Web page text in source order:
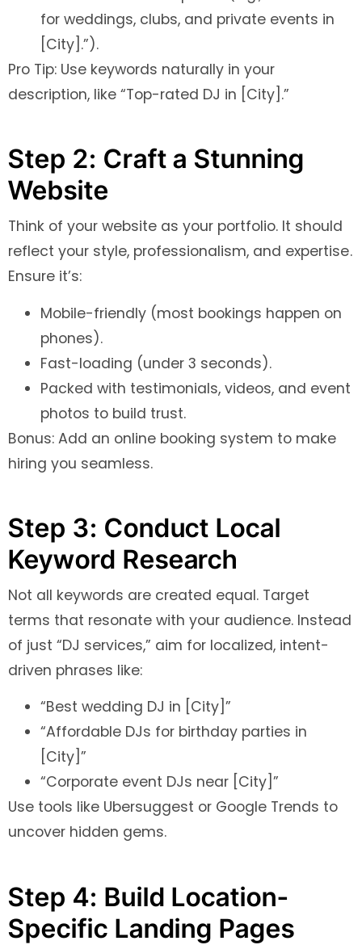
for weddings, clubs, and private events in
[City].”).
Pro Tip: Use keywords naturally in your
description, like “Top-rated DJ in [City].”
Step 2: Craft a Stunning
Website
Think of your website as your portfolio. It should
reflect your style, professionalism, and expertise.
Ensure it’s:
Mobile-friendly (most bookings happen on
phones).
Fast-loading (under 3 seconds).
Packed with testimonials, videos, and event
photos to build trust.
Bonus: Add an online booking system to make
hiring you seamless.
Step 3: Conduct Local
Keyword Research
Not all keywords are created equal. Target
terms that resonate with your audience. Instead
of just “DJ services,” aim for localized, intent-
driven phrases like:
“Best wedding DJ in [City]”
“Affordable DJs for birthday parties in
[City]”
“Corporate event DJs near [City]”
Use tools like Ubersuggest or Google Trends to
uncover hidden gems.
Step 4: Build Location-
Specific Landing Pages